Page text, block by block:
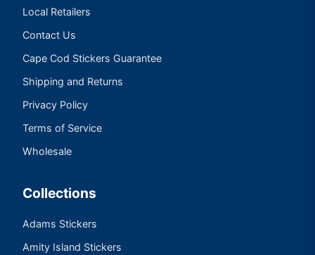
Local Retailers
Contact Us
Cape Cod Stickers Guarantee
Shipping and Returns
Privacy Policy
Terms of Service
Wholesale
Collections
Adams Stickers
Amity Island Stickers